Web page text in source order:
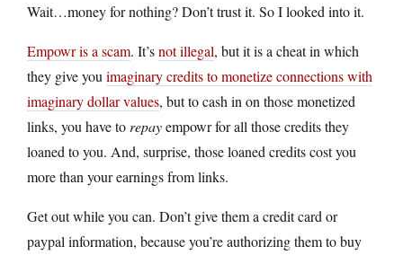
Wait…money for nothing? Don’t trust it. So I looked into it.
Empowr is a scam. It’snot illegal, but it is a cheat in which
they give you imaginary credits to monetize connections with
imaginary dollar values, but to cash in on those monetized
links, you have to repayempowr for all those credits they
loaned to you. And, surprise, those loaned credits cost you
more than your earnings from links.
Get out while you can. Don’t give them a credit card or
paypal information, because you’re authorizing them to buy